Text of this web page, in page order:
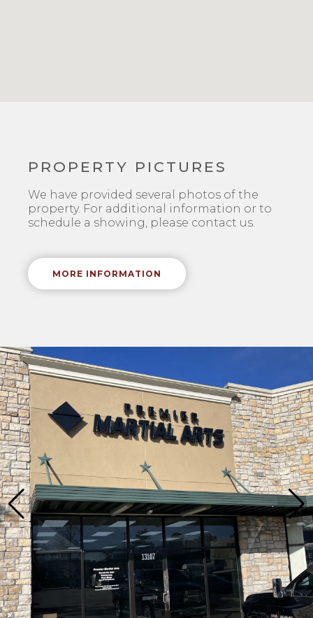
PROPERTY PICTURES
We have provided several photos of the
property. For additional information or to
schedule a showing, please contact us.
MORE INFORMATION